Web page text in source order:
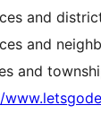
and
and
and